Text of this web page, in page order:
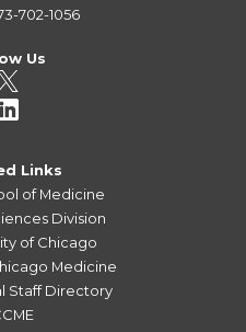
702-1056
Us
Links
of Medicine
Division
of Chicago
Medicine
Staff Directory